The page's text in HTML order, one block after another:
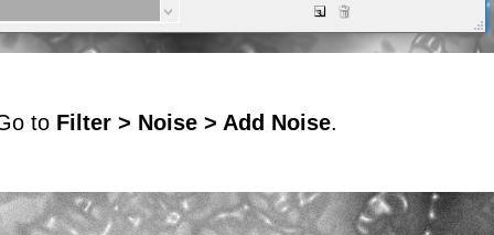
to Filter > Noise > Add Noise.